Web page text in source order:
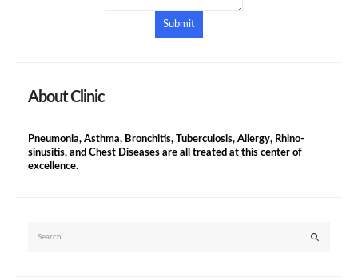
Submit
About Clinic
Pneumonia, Asthma, Bronchitis, Tuberculosis, Allergy, Rhino-
sinusitis, and Chest Diseases are all treated at this center of
excellence.